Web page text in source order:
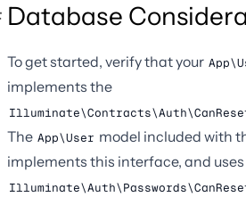
Database
To get started, verify that your
implements the
The App\User model included with
implements this interface, and